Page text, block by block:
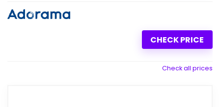
CHECK PRICE
Check all prices